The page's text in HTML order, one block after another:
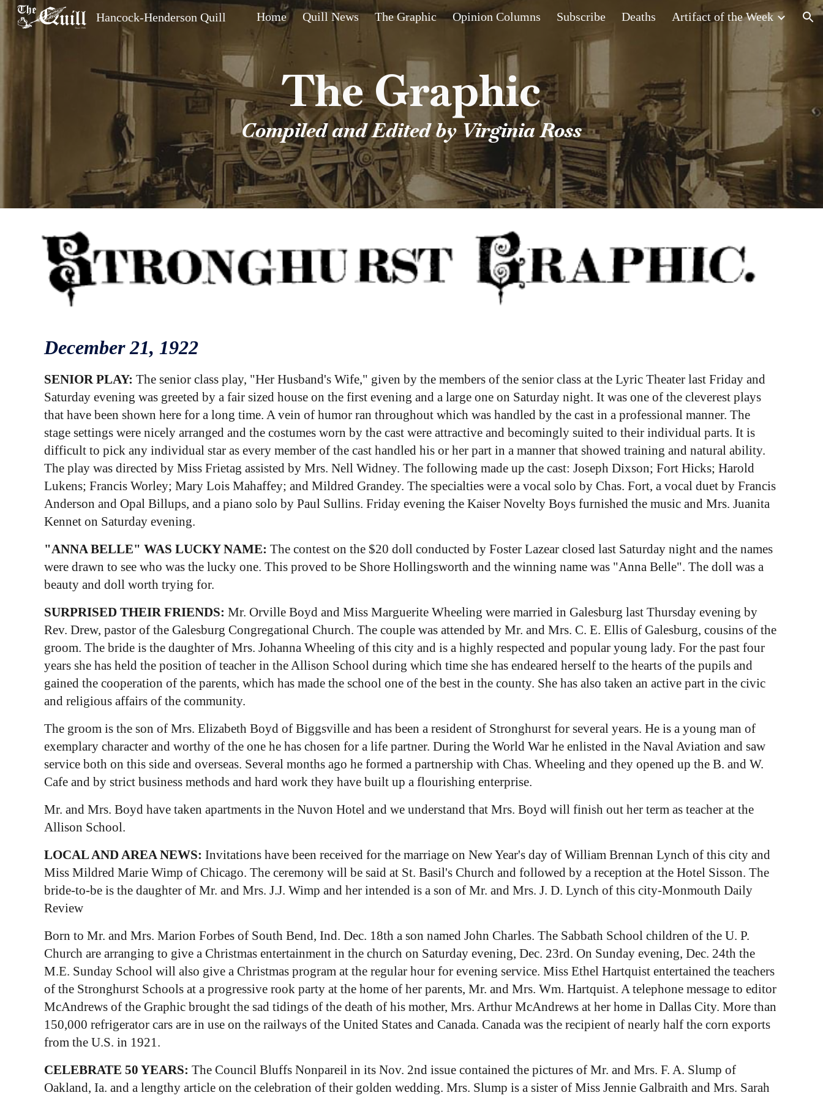
Skip to main content Skip to navigation
Hancock-Henderson Quill Home Quill News The Graphic Opinion Columns Subscribe Deaths Artifact of the Week
The Graphic
Compiled and Edited by Virginia Ross
December21, 1922
SENIOR PLAY: The senior class play, "Her Husband's Wife," given by the members of the senior class at the Lyric Theater last Friday and
Saturday evening was greeted by a fair sized house on the first evening and a large one on Saturday night. It was one of the cleverest plays
that have been shown here for a long time. A vein of humor ran throughout which was handled by the cast in a professional manner. The
stage settings were nicely arranged and the costumes worn by the cast were attractive and becomingly suited to their individual parts. It is
difficult to pick any individual star as every member of the cast handled his or her part in a manner that showed training and natural ability.
The play was directed by Miss Frietag assisted by Mrs. Nell Widney. The following made up the cast: Joseph Dixson; Fort Hicks; Harold
Lukens; Francis Worley; Mary Lois Mahaffey; and Mildred Grandey. The specialties were a vocal solo by Chas. Fort, a vocal duet by Francis
Anderson and Opal Billups, and a piano solo by Paul Sullins. Friday evening the Kaiser Novelty Boys furnished the music and Mrs. Juanita
Kennet on Saturday evening.
"ANNA BELLE" WAS LUCKY NAME: The contest on the $20 doll conducted by Foster Lazear closed last Saturday night and the names
were drawn to see who was the lucky one. This proved to be Shore Hollingsworth and the winning name was "Anna Belle". The doll was a
beauty and doll worth trying for.
SURPRISED THEIR FRIENDS: Mr. Orville Boyd and Miss Marguerite Wheeling were married in Galesburg last Thursday evening by
Rev. Drew, pastor of the Galesburg Congregational Church. The couple was attended by Mr. and Mrs. C. E. Ellis of Galesburg, cousins of the
groom. The bride is the daughter of Mrs. Johanna Wheeling of this city and is a highly respected and popular young lady. For the past four
years she has held the position of teacher in the Allison School during which time she has endeared herself to the hearts of the pupils and
gained the cooperation of the parents, which has made the school one of the best in the county. She has also taken an active part in the civic
and religious affairs of the community.
The groom is the son of Mrs. Elizabeth Boyd of Biggsville and has been a resident of Stronghurst for several years. He is a young man of
exemplary character and worthy of the one he has chosen for a life partner. During the World War he enlisted in the Naval Aviation and saw
service both on this side and overseas. Several months ago he formed a partnership with Chas. Wheeling and they opened up the B. and W.
Cafe and by strict business methods and hard work they have built up a flourishing enterprise.
Mr. and Mrs. Boyd have taken apartments in the Nuvon Hotel and we understand that Mrs. Boyd will finish out her term as teacher at the
Allison School.
LOCAL AND AREA NEWS: Invitations have been received for the marriage on New Year's day of William Brennan Lynch of this city and
Miss Mildred Marie Wimp of Chicago. The ceremony will be said at St. Basil's Church and followed by a reception at the Hotel Sisson. The
bride-to-be is the daughter of Mr. and Mrs. J.J. Wimp and her intended is a son of Mr. and Mrs. J. D. Lynch of this city-Monmouth Daily
Review
Born to Mr. and Mrs. Marion Forbes of South Bend, Ind. Dec. 18th a son named John Charles. The Sabbath School children of the U. P.
Church are arranging to give a Christmas entertainment in the church on Saturday evening, Dec. 23rd. On Sunday evening, Dec. 24th the
M.E. Sunday School will also give a Christmas program at the regular hour for evening service. Miss Ethel Hartquist entertained the teachers
of the Stronghurst Schools at a progressive rook party at the home of her parents, Mr. and Mrs. Wm. Hartquist. A telephone message to editor
McAndrews of the Graphic brought the sad tidings of the death of his mother, Mrs. Arthur McAndrews at her home in Dallas City. More than
150,000 refrigerator cars are in use on the railways of the United States and Canada. Canada was the recipient of nearly half the corn exports
from the U.S. in 1921.
CELEBRATE 50 YEARS: The Council Bluffs Nonpareil in its Nov. 2nd issue contained the pictures of Mr. and Mrs. F. A. Slump of
Oakland, Ia. and a lengthy article on the celebration of their golden wedding. Mrs. Slump is a sister of Miss Jennie Galbraith and Mrs. Sarah